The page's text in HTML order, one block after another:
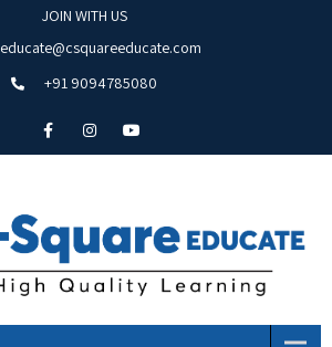
JOIN WITH US
educate@csquareeducate.com
+91 9094785080